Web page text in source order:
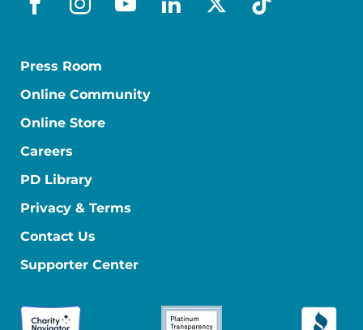
facebook
instagram
youtube
linkedin
x-socialtiktok
Press Room
Online Community
Online Store
Careers
PD Library
Privacy & Terms
Contact Us
Supporter Center